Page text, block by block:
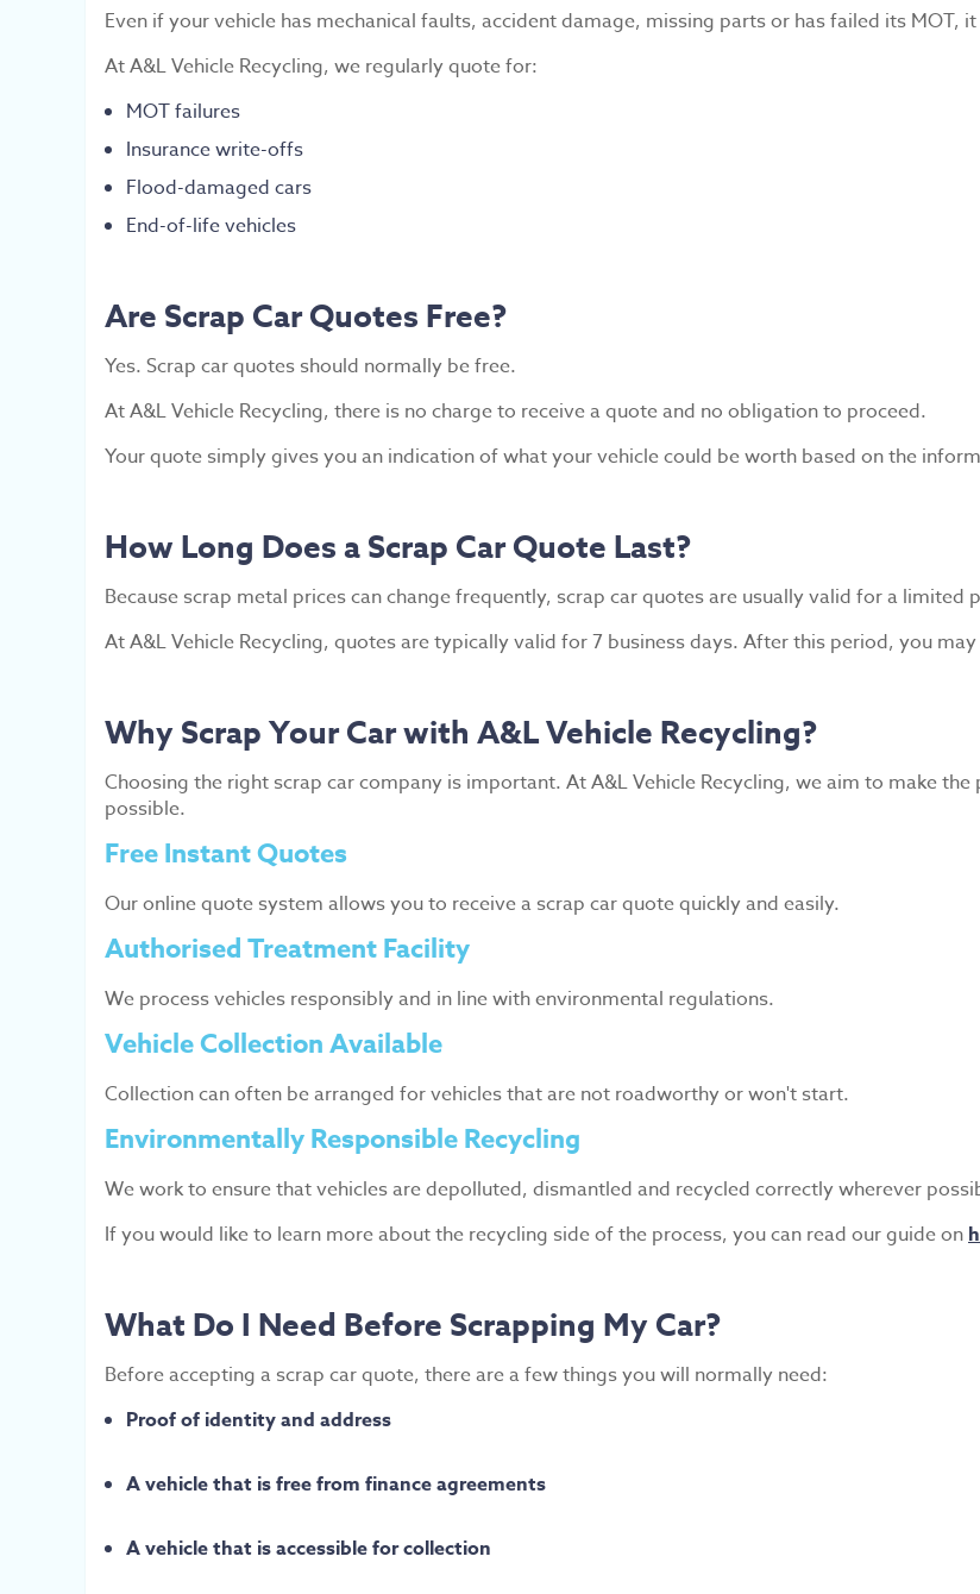
Even if your vehicle has mechanical faults, accident damage, missing parts or has failed its MOT,
At A&L Vehicle Recycling, we regularly quote for:
MOT failures
Insurance write-offs
Flood-damaged cars
End-of-life vehicles
Are Scrap Car Quotes Free?
Yes. Scrap car quotes should normally be free.
At A&L Vehicle Recycling, there is no charge to receive a quote and no obligation to proceed.
Your quote simply gives you an indication of what your vehicle could be worth based on the
How Long Does a Scrap Car Quote Last?
Because scrap metal prices can change frequently, scrap car quotes are usually valid for a limited
At A&L Vehicle Recycling, quotes are typically valid for 7 business days. After this period, you
Why Scrap Your Car with A&L Vehicle Recycling?
Choosing the right scrap car company is important. At A&L Vehicle Recycling, we aim to make
possible.
Free Instant Quotes
Our online quote system allows you to receive a scrap car quote quickly and easily.
Authorised Treatment Facility
We process vehicles responsibly and in line with environmental regulations.
Vehicle Collection Available
Collection can often be arranged for vehicles that are not roadworthy or won't start.
Environmentally Responsible Recycling
We work to ensure that vehicles are depolluted, dismantled and recycled correctly wherever
If you would like to learn more about the recycling side of the process, you can read our guide on
What Do I Need Before Scrapping My Car?
Before accepting a scrap car quote, there are a few things you will normally need:
Proof of identity and address
A vehicle that is free from finance agreements
A vehicle that is accessible for collection